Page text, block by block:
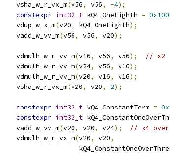
    vsha_w_r_vx_m
(v56, v56, -4);
constexpr int32_t kQ4_OneEighth =
    vdup_w_x_m
(v20, kQ4_OneEighth);
    vadd_w_vv_m
(v56, v56, v20);
    vdmulh_w_r_vv_m
(v16, v56, v56);
// x2
    vdmulh_w_r_vv_m
(v24, v56, v16);
    vdmulh_w_r_vv_m
(v20, v16, v16);
    vsha_w_r_vx_m
(v20, v20, 2);
constexpr int32_t kQ4_ConstantTerm =
constexpr int32_t
    vadd_w_vv_m
(v20, v20, v24);
//
    vdmulh_w_r_vx_m
(v20, v20,